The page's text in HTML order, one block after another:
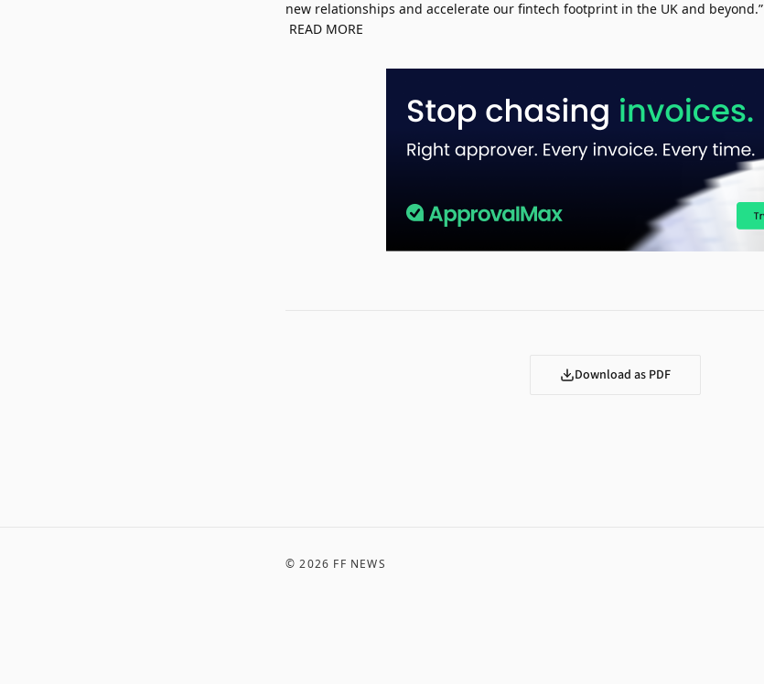
new relationships and accelerate our fintech footprint in the UK and beyond.”
READ MORE
Download as PDF
©2026 FF NEWS